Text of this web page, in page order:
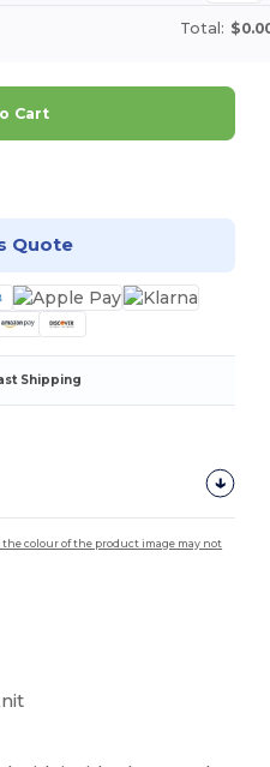
Total:
Cart
Quote
Shipping
colour of the product image may not